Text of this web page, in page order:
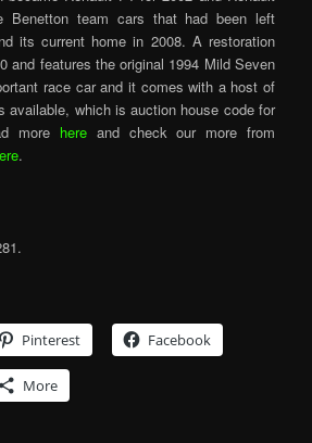
Benetton team cars that had been left
its current home in 2008. A restoration
and features the original 1994 Mild Seven
race car and it comes with a host of
available, which is auction house code for
more hereand check our more from
.
Pinterest Facebook
More